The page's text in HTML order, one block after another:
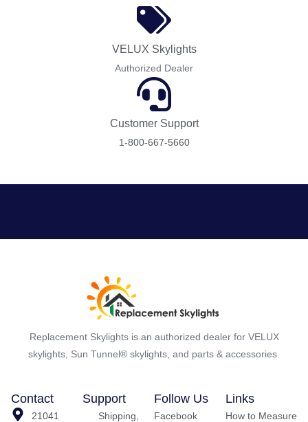
VELUX Skylights
Authorized Dealer
Customer Support
1-800-667-5660
Replacement Skylights is an authorized dealer for VELUX
skylights, Sun Tunnel® skylights, and parts & accessories.
Contact
21041
Support
Shipping,
Follow Us
Facebook
Links
How to Measure